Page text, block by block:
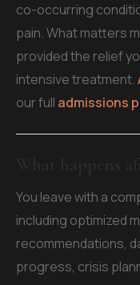
co-occurring
pain. What matters
provided the relief
intensive treatment.
our full admissions
You leave with a
including optimized
recommendations,
progress, crisis